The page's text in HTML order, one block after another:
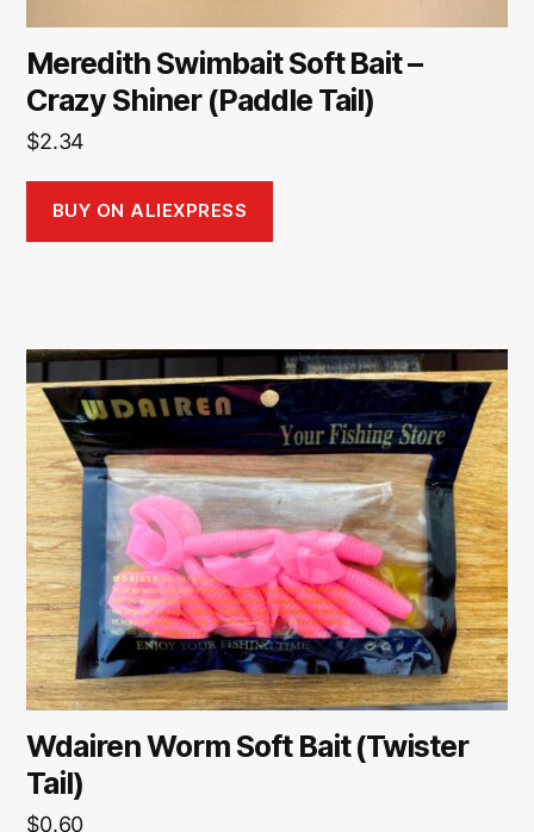
Meredith Swimbait Soft Bait –
Crazy Shiner (Paddle Tail)
$2.34
BUY ON ALIEXPRESS
Wdairen Worm Soft Bait (Twister
Tail)
$0.60